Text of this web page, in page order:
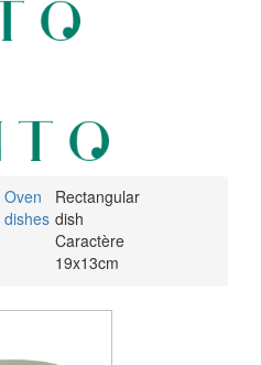
Oven
dishes
Rectangular
dish
Caractère
19x13cm